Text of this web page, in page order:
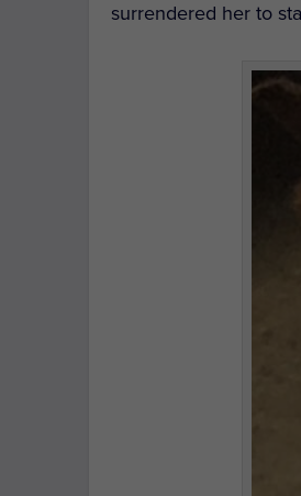
surrendered her to